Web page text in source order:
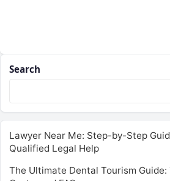
Search
Lawyer Near Me: Step-by-Step
Qualified Legal Help
The Ultimate Dental Tourism